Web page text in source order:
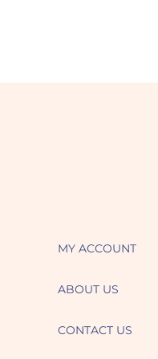
MY ACCOUNT
ABOUT US
CONTACT US